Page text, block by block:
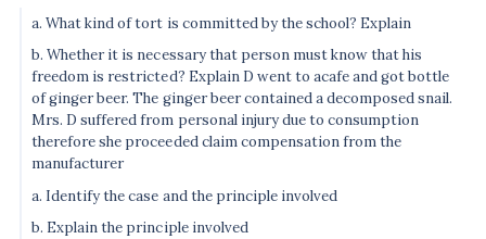
a. What kind of tort is committed by the school? Explain
b. Whether it is necessary that person must know that his
freedom is restricted? Explain D went to acafe and got bottle
of ginger beer. The ginger beer contained a decomposed snail.
Mrs. D suffered from personal injury due to consumption
therefore she proceeded claim compensation from the
manufacturer
a. Identify the case and the principle involved
b. Explain the principle involved